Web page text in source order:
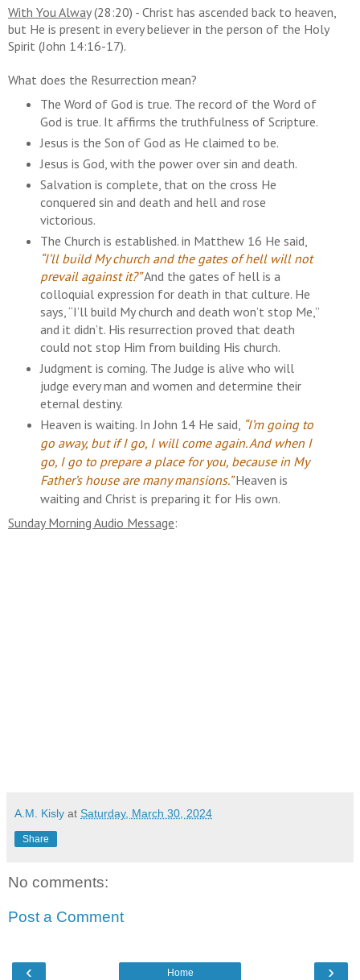
With You Alway(28:20) - Christ has ascended back to heaven,
but He is present in every believer in the person of the Holy
Spirit (John 14:16-17).
What does the Resurrection mean?
The Word of God is true. The record of the Word of
God is true. It affirms the truthfulness of Scripture.
Jesus is the Son of God as He claimed to be.
Jesus is God, with the power over sin and death.
Salvation is complete, that on the cross He
conquered sin and death and hell and rose
victorious.
The Church is established. in Matthew 16 He said,
“I’ll build My church and the gates of hell will not
prevail against it?”And the gates of hell is a
colloquial expression for death in that culture. He
says, “I’ll build My church and death won’t stop Me,”
and it didn’t. His resurrection proved that death
could not stop Him from building His church.
Judgment is coming. The Judge is alive who will
judge every man and women and determine their
eternal destiny.
Heaven is waiting. In John 14 He said, “I’m going to
go away, but if I go, I will come again. And when I
go, I go to prepare a place for you, because in My
Father’s house are many mansions.”Heaven is
waiting and Christ is preparing it for His own.
Sunday Morning Audio Message:
A.M. Kisly at Saturday, March 30, 2024
Share
No comments:
Post a Comment
‹ ›
Home